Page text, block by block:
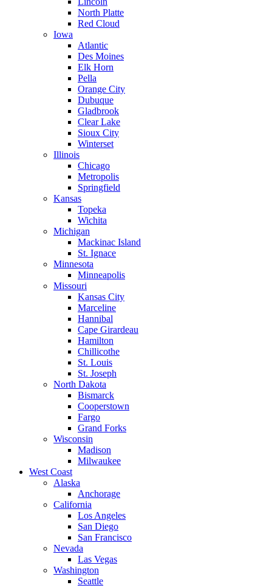
North Platte
Red Cloud
Iowa
Atlantic
Des Moines
Elk Horn
Pella
Orange City
Dubuque
Gladbrook
Clear Lake
Sioux City
Winterset
Illinois
Chicago
Metropolis
Springfield
Kansas
Topeka
Wichita
Michigan
Mackinac Island
St. Ignace
Minnesota
Minneapolis
Missouri
Kansas City
Marceline
Hannibal
Cape Girardeau
Hamilton
Chillicothe
St. Louis
St. Joseph
North Dakota
Bismarck
Cooperstown
Fargo
Grand Forks
Wisconsin
Madison
Milwaukee
West Coast
Alaska
Anchorage
California
Los Angeles
San Diego
San Francisco
Nevada
Las Vegas
Washington
Seattle